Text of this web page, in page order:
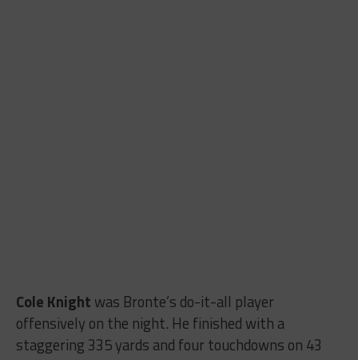
Cole Knight was Bronte’s do-it-all player
offensively on the night. He finished with a
staggering 335 yards and four touchdowns on 43